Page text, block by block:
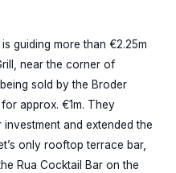
is guiding more than €2.25m
near the corner of
sold by the Broder
approx. €1m. They
and extended the
only rooftop terrace bar,
Rua Cocktail Bar on the